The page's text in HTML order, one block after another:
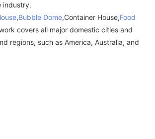
industry.
,Bubble Dome,Container House,Food
covers all major domestic cities and
regions, such as America, Australia, and